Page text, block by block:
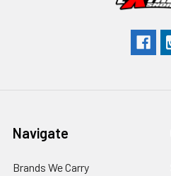
Navigate
Brands We Carry